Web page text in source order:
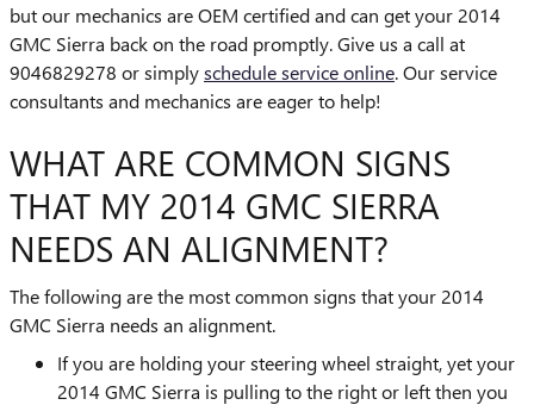
but our mechanics are OEM certified and can get your 2014
GMC Sierra back on the road promptly. Give us a call at
9046829278 or simplyschedule service online. Our service
consultants and mechanics are eager to help!
WHAT ARE COMMON SIGNS
THAT MY 2014 GMC SIERRA
NEEDS AN ALIGNMENT?
The following are the most common signs that your 2014
GMC Sierra needs an alignment.
If you are holding your steering wheel straight, yet your
2014 GMC Sierra is pulling to the right or left then you